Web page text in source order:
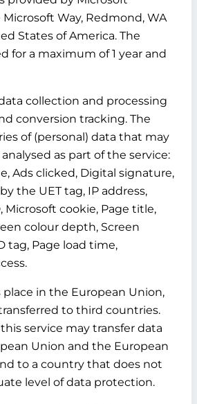
Way, Redmond, WA
States of America. The
for a maximum of 1 year and
collection and processing
conversion tracking. The
of (personal) data that may
as part of the service:
Ads clicked, Digital signature,
the UET tag, IP address,
Microsoft cookie, Page title,
colour depth, Screen
tag, Page load time,
place in the European Union,
to third countries.
service may transfer data
Union and the European
to a country that does not
level of data protection.